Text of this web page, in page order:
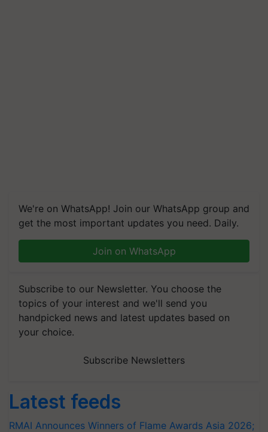
We're on WhatsApp! Join our WhatsApp group and
get the most important updates you need. Daily.
Join on WhatsApp
Subscribe to our Newsletter. You choose the
topics of your interest and we'll send you
handpicked news and latest updates based on
your choice.
Subscribe Newsletters
Latest feeds
RMAI Announces Winners of Flame Awards Asia 2026;